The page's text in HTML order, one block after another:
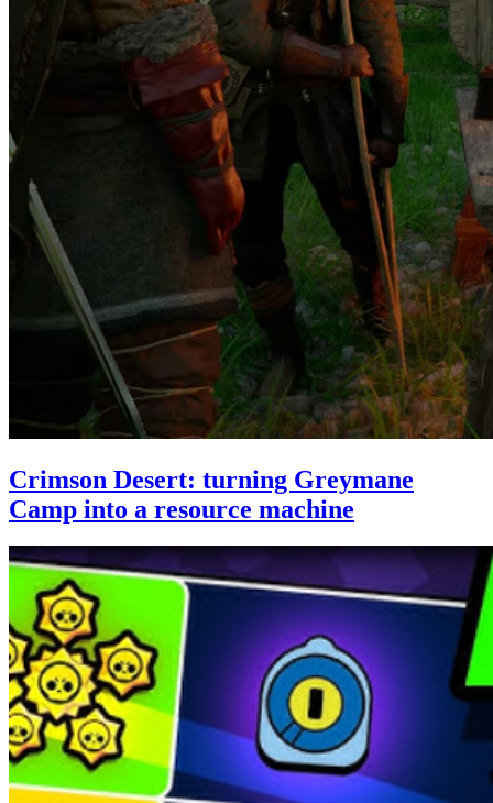
Crimson Desert: turning Greymane
Camp into a resource machine